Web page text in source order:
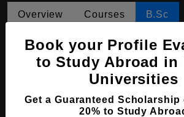
Overview Courses B.Sc
B.Sc in Security and Defense
Course Level: Bachelor's
Course Duration: 4 Years
Course Language English
Book your Profile
to Study Abroad in
Universities
Get a Guaranteed Scholarship
20% to Study